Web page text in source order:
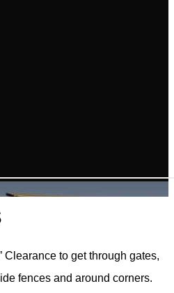
Clearance to get through gates,
fences and around corners.